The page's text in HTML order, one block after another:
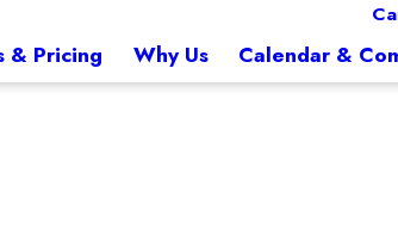
& Pricing Why Us Calendar &